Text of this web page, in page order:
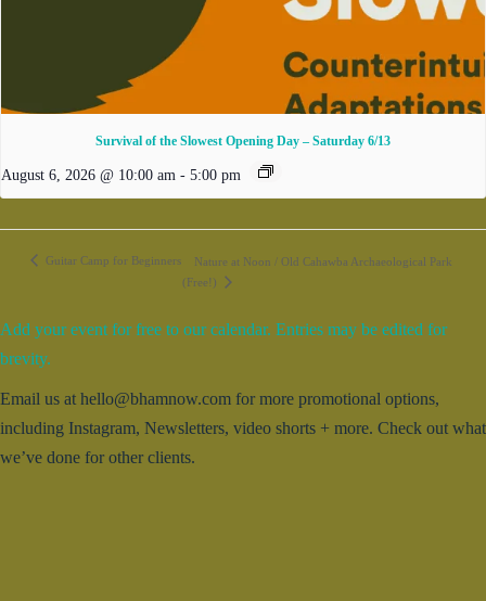
Survival of the Slowest Opening Day – Saturday 6/13
August 6, 2026 @ 10:00 am - 5:00 pm
Guitar Camp for Beginners
Nature at Noon / Old Cahawba Archaeological Park
(Free!)
Add your event for free to our calendar. Entries may be edited for
brevity.
Email us at hello@bhamnow.com for more promotional options,
including Instagram, Newsletters, video shorts + more. Check out what
we’ve done for other clients.